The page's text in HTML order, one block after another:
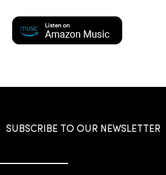
SUBSCRIBE TO OUR NEWSLETTER